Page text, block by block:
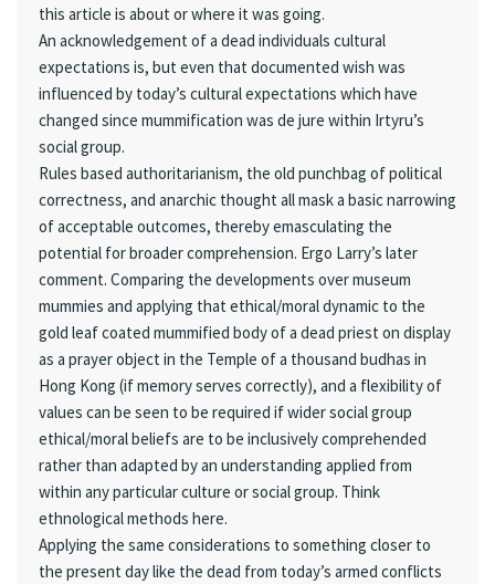
this article is about or where it was going.
An acknowledgement of a dead individuals cultural
expectations is, but even that documented wish was
influenced by today’s cultural expectations which have
changed since mummification was de jure within Irtyru’s
social group.
Rules based authoritarianism, the old punchbag of political
correctness, and anarchic thought all mask a basic narrowing
of acceptable outcomes, thereby emasculating the
potential for broader comprehension. Ergo Larry’s later
comment. Comparing the developments over museum
mummies and applying that ethical/moral dynamic to the
gold leaf coated mummified body of a dead priest on display
as a prayer object in the Temple of a thousand budhas in
Hong Kong (if memory serves correctly), and a flexibility of
values can be seen to be required if wider social group
ethical/moral beliefs are to be inclusively comprehended
rather than adapted by an understanding applied from
within any particular culture or social group. Think
ethnological methods here.
Applying the same considerations to something closer to
the present day like the dead from today’s armed conflicts